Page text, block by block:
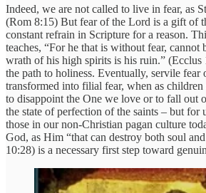
Indeed, we are not called to live in fear, as
(Rom 8:15) But fear of the Lord is a gift of
constant refrain in Scripture for a reason.
teaches, “For he that is without fear, cannot
wrath of his high spirits is his ruin.” (Ecclus
the path to holiness. Eventually, servile fear
transformed into filial fear, when as
to disappoint the One we love or to fall out
the state of perfection of the saints – but for
those in our non-Christian pagan culture
God, as Him “that can destroy both soul
10:28) is a necessary first step toward